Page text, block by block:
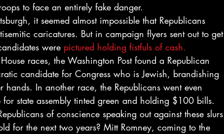
to face an entirely fake danger.
it seemed almost impossible that Republicans
caricatures. But in campaign flyers sent out to get
were pictured holding fistfuls of cash.
races, the Washington Post found a Republican
candidate for Congress who is Jewish, brandishing
In another race, the Republicans went even
state assembly tinted green and holding $100 bills.
of conscience speaking out against these slurs
for the next two years? Mitt Romney, coming to the